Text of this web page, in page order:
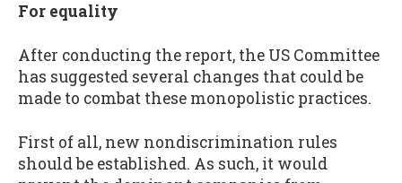
For equality
After conducting the report, the US Committee
has suggested several changes that could be
made to combat these monopolistic practices.
First of all, new nondiscrimination rules
should be established. As such, it would